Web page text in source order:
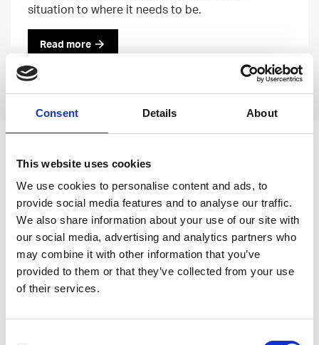
Consent Details About
This website uses cookies
We use cookies to personalise content and ads, to
provide social media features and to analyse our traffic.
We also share information about your use of our site with
our social media, advertising and analytics partners who
may combine it with other information that you’ve
provided to them or that they’ve collected from your use
of their services.
situation to where it needs to be.
Read more
Leave an open
application